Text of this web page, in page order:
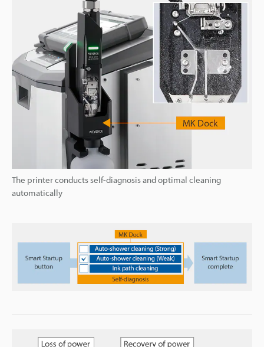
The printer conducts self-diagnosis and optimal cleaning
automatically